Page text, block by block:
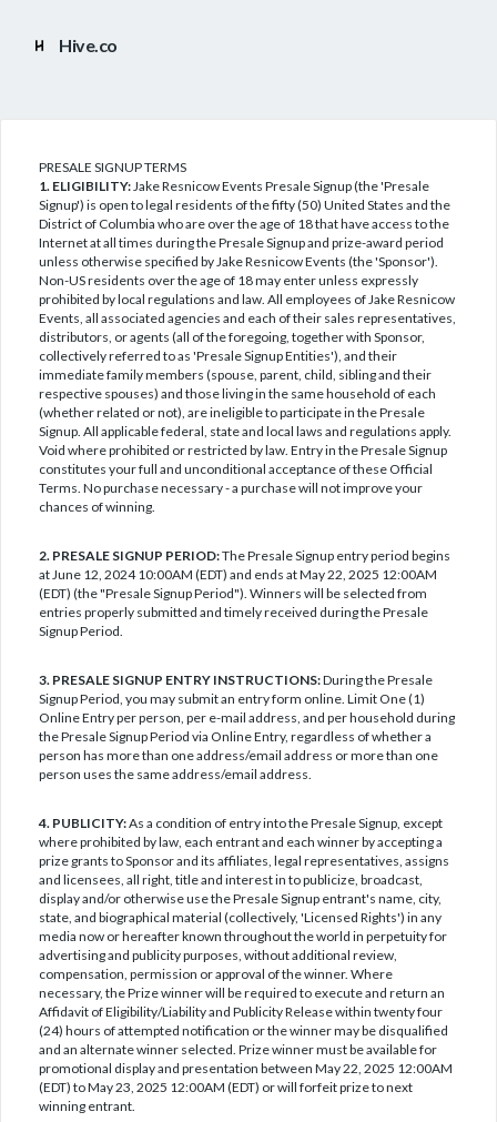
Hive.co
PRESALE SIGNUP TERMS
1. ELIGIBILITY:Jake Resnicow Events Presale Signup (the 'Presale
Signup') is open to legal residents of the fifty (50) United States and the
District of Columbia who are over the age of 18 that have access to the
Internet at all times during the Presale Signup and prize-award period
unless otherwise specified by Jake Resnicow Events (the 'Sponsor').
Non-US residents over the age of 18 may enter unless expressly
prohibited by local regulations and law. All employees of Jake Resnicow
Events, all associated agencies and each of their sales representatives,
distributors, or agents (all of the foregoing, together with Sponsor,
collectively referred to as 'Presale Signup Entities'), and their
immediate family members (spouse, parent, child, sibling and their
respective spouses) and those living in the same household of each
(whether related or not), are ineligible to participate in the Presale
Signup. All applicable federal, state and local laws and regulations apply.
Void where prohibited or restricted by law. Entry in the Presale Signup
constitutes your full and unconditional acceptance of these Official
Terms. No purchase necessary - a purchase will not improve your
chances of winning.
2. PRESALE SIGNUP PERIOD:The Presale Signup entry period begins
at June 12, 2024 10:00AM (EDT) and ends at May 22, 2025 12:00AM
(EDT) (the "Presale Signup Period"). Winners will be selected from
entries properly submitted and timely received during the Presale
Signup Period.
3. PRESALE SIGNUP ENTRY INSTRUCTIONS:During the Presale
Signup Period, you may submit an entry form online. Limit One (1)
Online Entry per person, per e-mail address, and per household during
the Presale Signup Period via Online Entry, regardless of whether a
person has more than one address/email address or more than one
person uses the same address/email address.
4. PUBLICITY:As a condition of entry into the Presale Signup, except
where prohibited by law, each entrant and each winner by accepting a
prize grants to Sponsor and its affiliates, legal representatives, assigns
and licensees, all right, title and interest in to publicize, broadcast,
display and/or otherwise use the Presale Signup entrant's name, city,
state, and biographical material (collectively, 'Licensed Rights') in any
media now or hereafter known throughout the world in perpetuity for
advertising and publicity purposes, without additional review,
compensation, permission or approval of the winner. Where
necessary, the Prize winner will be required to execute and return an
Affidavit of Eligibility/Liability and Publicity Release within twenty four
(24) hours of attempted notification or the winner may be disqualified
and an alternate winner selected. Prize winner must be available for
promotional display and presentation between May 22, 2025 12:00AM
(EDT) to May 23, 2025 12:00AM (EDT) or will forfeit prize to next
winning entrant.